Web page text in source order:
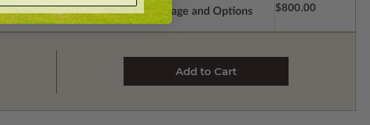
Subtotal of Plan Package and Options $800.00